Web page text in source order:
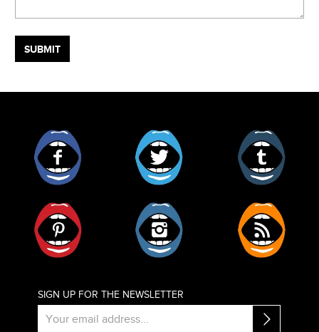
SIGN UP FOR THE NEWSLETTER